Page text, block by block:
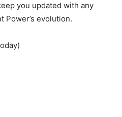
you updated with any
Power’s evolution.